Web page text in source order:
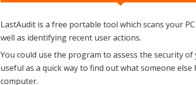
LastAudit is a free portable tool which scans your
well as identifying recent user actions.
You could use the program to assess the security
useful as a quick way to find out what someone else
computer.